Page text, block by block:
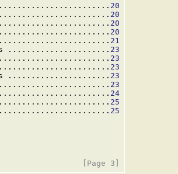
20
20
20
20
21
......................
23
23
23
......................
23
23
24
25
25